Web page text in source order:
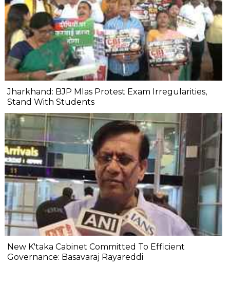
Jharkhand: BJP Mlas Protest Exam Irregularities,
Stand With Students
New K'taka Cabinet Committed To Efficient
Governance: Basavaraj Rayareddi